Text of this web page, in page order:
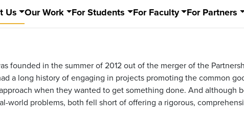
Us Our Work For Students For Faculty For Partners
founded in the summer of 2012 out of the merger of the
a long history of engaging in projects promoting the common
when they wanted to get something done. And although
world problems, both fell short of offering a rigorous,